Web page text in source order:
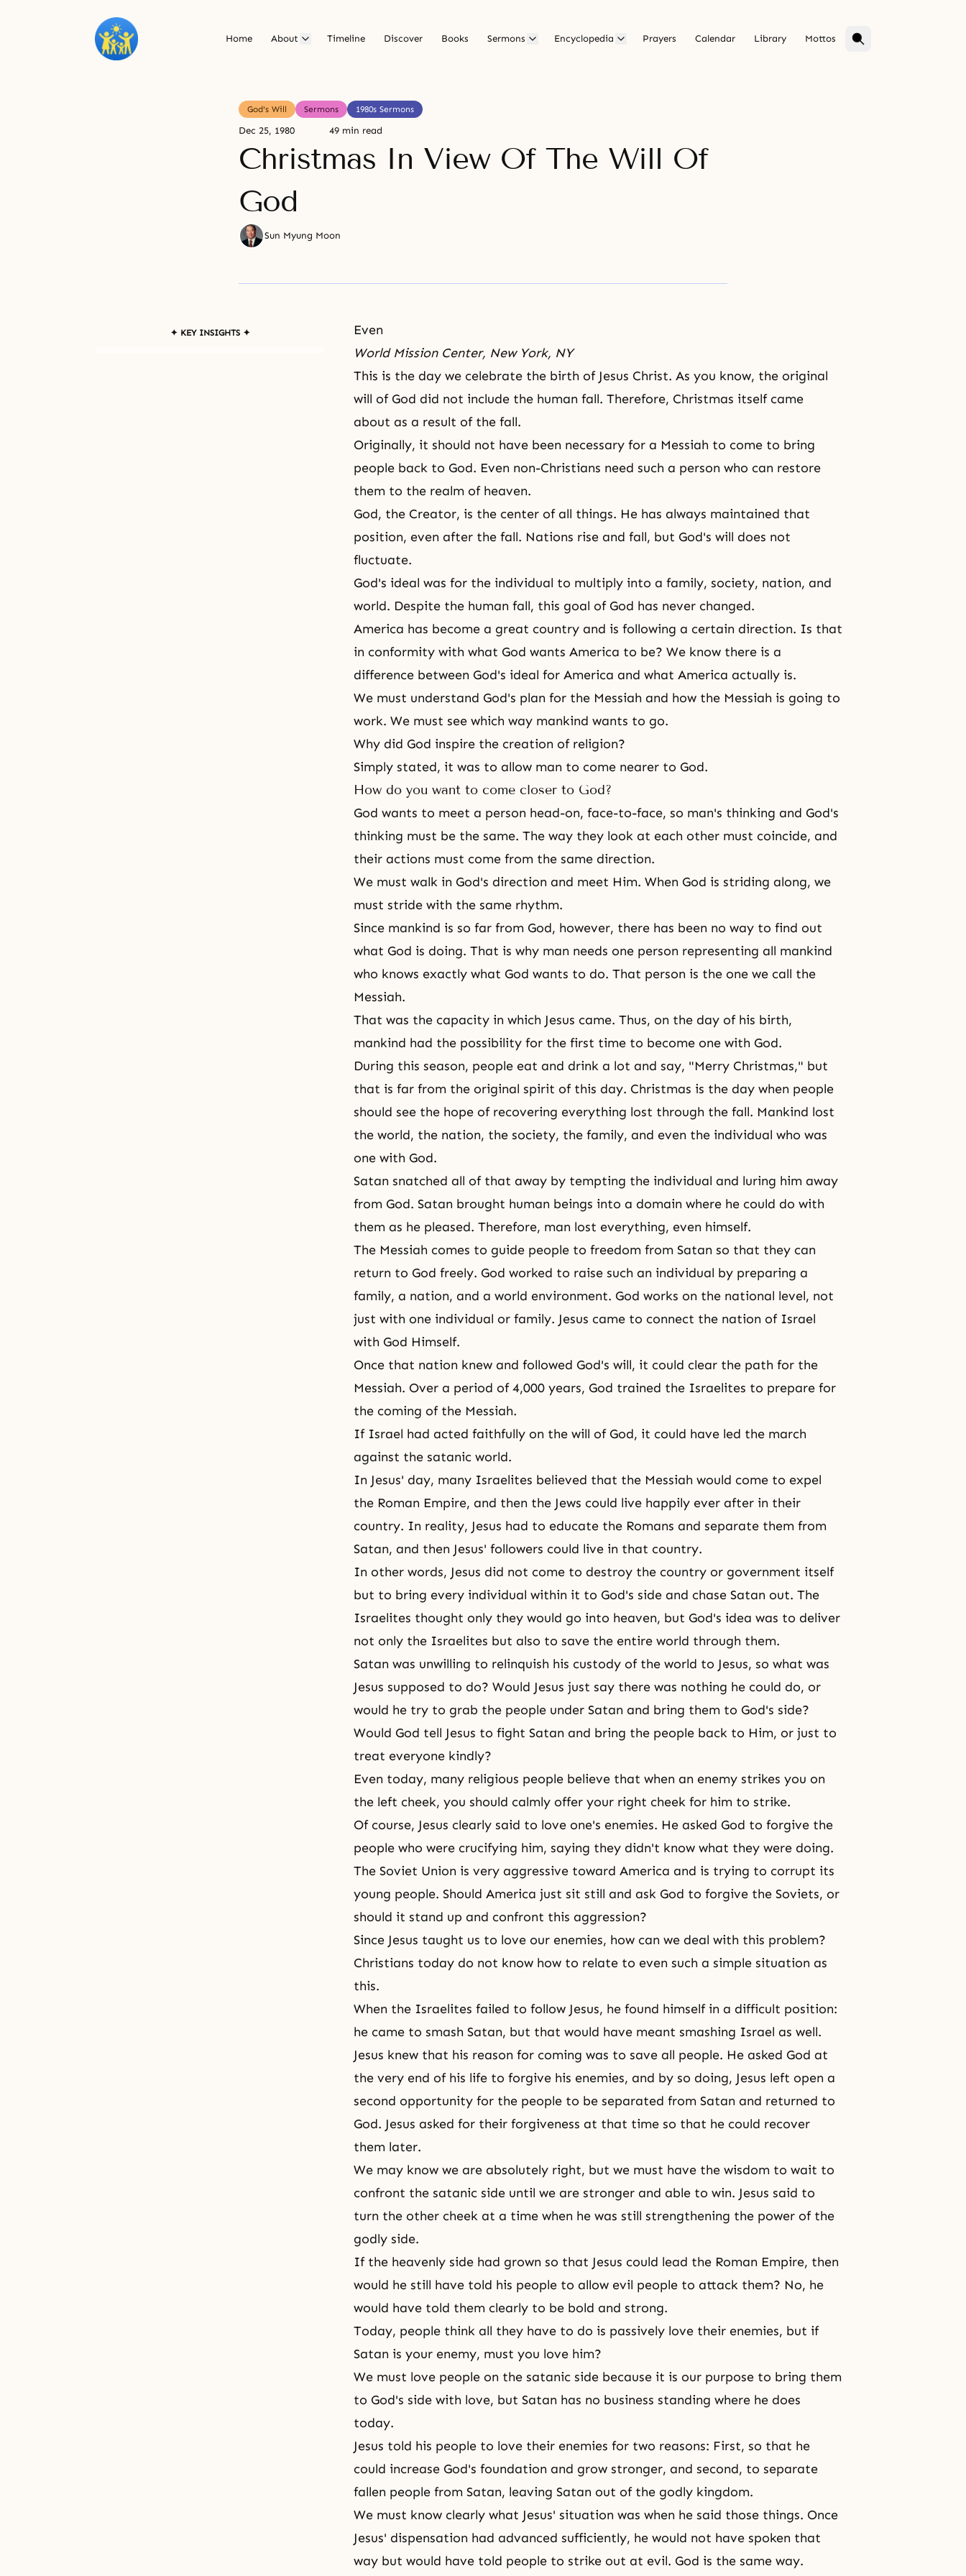
Home About Timeline Discover Books Sermons Encyclopedia Prayers Calendar Library Mottos
God's Will Sermons 1980s Sermons
Dec 25, 1980 49 min read
Christmas In View Of The Will Of
God
Sun Myung Moon
✦ KEY INSIGHTS ✦
Even
World Mission Center, New York, NY
This is the day we celebrate the birth of Jesus Christ. As you know, the original
will of God did not include the human fall. Therefore, Christmas itself came
about as a result ofthe fall.
Originally, it should not have been necessary for a Messiah to come to bring
people back to God. Even non-Christians need such a person who can restore
them to the realm of heaven.
God, the Creator, is the center of all things. He has always maintained that
position, even after the fall. Nations rise and fall, but God's will does not
fluctuate.
God's ideal was for the individual to multiply into a family, society, nation, and
world. Despite the human fall, this goal of God has never changed.
America has become a great country and is following a certain direction. Is that
in conformity with what God wants America to be? We know there is a
difference between God's ideal for America and what America actually is.
We must understand God's plan for the Messiah and how the Messiah is going to
work. We must see which way mankind wants to go.
Why did God inspire the creation of religion?
Simply stated, it was to allow man to come nearer to God.
How do you want to come closer to God?
God wants to meet a person head-on, face-to-face, so man's thinking and God's
thinking must be the same. The way they look at each other must coincide, and
their actions must come from the same direction.
We must walk in God's direction and meet Him. When God is striding along, we
must stride with the same rhythm.
Since mankind is so far from God, however, there has been no way to find out
what God is doing. That is why man needs one person representing all mankind
who knows exactly what God wants to do. That person is the one we call the
Messiah.
That was the capacity in which Jesus came. Thus, on the day of his birth,
mankind had the possibility for the first time to become one with God.
During this season, people eat and drink a lot and say, "Merry Christmas," but
that is far from the original spirit of this day. Christmas is the day when people
should see the hope of recovering everything lost through the fall. Mankind lost
the world, the nation, the society, the family, and even the individual who was
one with God.
Satan snatched all of that away by tempting the individual and luring him away
from God. Satan brought human beings into a domain where he could do with
them as he pleased. Therefore, man lost everything, even himself.
The Messiah comes to guide people to freedom from Satan so that they can
return to God freely. God worked to raise such an individual by preparing a
family, a nation, and a world environment. God works on the national level, not
just with one individual or family. Jesus came to connect the nation of Israel
with God Himself.
Once that nation knew and followed God's will, it could clear the path for the
Messiah. Over a period of 4,000 years, God trained the Israelites to prepare for
the coming of the Messiah.
If Israel had acted faithfully on the will of God, it could have led the march
against the satanic world.
In Jesus' day, many Israelites believed that the Messiah would come to expel
the Roman Empire, and then the Jews could live happily ever after in their
country. In reality, Jesus had to educate the Romans and separate them from
Satan, and then Jesus' followers could live in that country.
In other words, Jesus did not come to destroy the country or government itself
but to bring every individual within it to God's side and chase Satan out. The
Israelites thought only they would go into heaven, but God's idea was to deliver
not only the Israelites but also to save the entire world through them.
Satan was unwilling to relinquish his custody of the world to Jesus, so what was
Jesus supposed to do? Would Jesus just say there was nothing he could do, or
would he try to grab the people under Satan and bring them to God's side?
Would God tell Jesus to fight Satan and bring the people back to Him, or just to
treat everyone kindly?
Even today, many religious people believe that when an enemy strikes you on
the left cheek, you should calmly offer your right cheek for him to strike.
Of course, Jesus clearly said to love one's enemies. He asked God to forgive the
people who were crucifying him, saying they didn't know what they were doing.
The Soviet Union is very aggressive toward America and is trying to corrupt its
young people. Should America just sit still and ask God to forgive the Soviets, or
should it stand up and confront this aggression?
Since Jesus taught us to love our enemies, how can we deal with this problem?
Christians today do not know how to relate to even such a simple situation as
this.
When the Israelites failed to follow Jesus, he found himself in a difficult position:
he came to smash Satan, but that would have meant smashing Israel as well.
Jesus knew that his reason for coming was to save all people. He asked God at
the very end of his life to forgive his enemies, and by so doing, Jesus left open a
second opportunity for the people to be separated from Satan and returned to
God. Jesus asked for their forgiveness at that time so that he could recover
them later.
We may know we are absolutely right, but we must have the wisdom to wait to
confront the satanic side until we are stronger and able to win. Jesus said to
turn the other cheek at a time when he was still strengthening the power of the
godly side.
If the heavenly side had grown so that Jesus could lead the Roman Empire, then
would he still have told his people to allow evil people to attack them? No, he
would have told them clearly to be bold and strong.
Today, people think all they have to do is passively love their enemies, but if
Satan is your enemy, must you love him?
We must love people on the satanic side because it is our purpose to bring them
to God's side with love, but Satan has no business standing where he does
today.
Jesus told his people to love their enemies for two reasons: First, so that he
could increase God's foundation and grow stronger, and second, to separate
fallen people from Satan, leaving Satan out of the godly kingdom.
We must know clearly what Jesus' situation was when he said those things. Once
Jesus' dispensation had advanced sufficiently, he would not have spoken that
way but would have told people to strike out at evil. God is the same way.